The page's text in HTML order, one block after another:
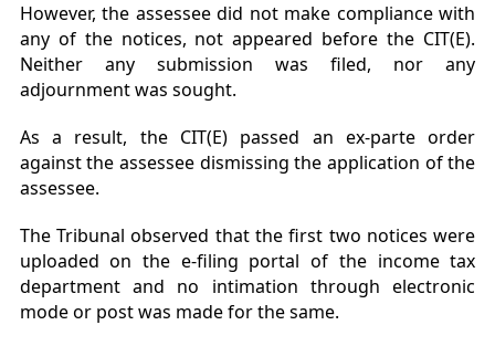
However, the assessee did not make compliance with
any of the notices, not appeared before the CIT(E).
Neither any submission was filed, nor any
adjournment was sought.
As a result, the CIT(E) passed an ex-parte order
against the assessee dismissing the application of the
assessee.
The Tribunal observed that the first two notices were
uploaded on the e-filing portal of the income tax
department and no intimation through electronic
mode or post was made for the same.